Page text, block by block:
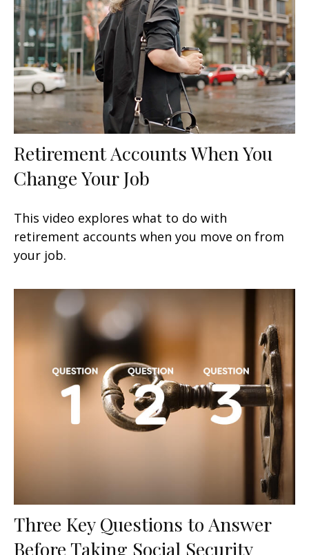
Retirement Accounts When You
Change Your Job
This video explores what to do with
retirement accounts when you move on from
your job.
Three Key Questions to Answer
Before Taking Social Security